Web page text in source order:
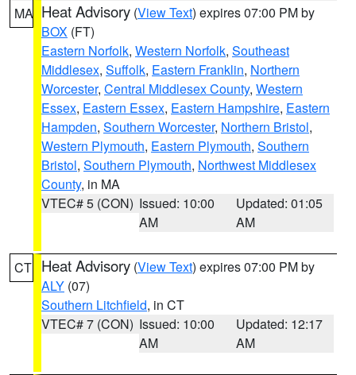
MA Heat Advisory (View Text) expires 07:00 PM by
BOX (FT)
Eastern Norfolk, Western Norfolk, Southeast
Middlesex, Suffolk, Eastern Franklin, Northern
Worcester, Central Middlesex County, Western
Essex, Eastern Essex, Eastern Hampshire, Eastern
Hampden, Southern Worcester, Northern Bristol,
Western Plymouth, Eastern Plymouth, Southern
Bristol, Southern Plymouth, Northwest Middlesex
County, in MA
VTEC# 5 (CON) Issued: 10:00
AM
Updated: 01:05
AM
CT Heat Advisory (View Text) expires 07:00 PM by
ALY (07)
Southern Litchfield, in CT
VTEC# 7 (CON) Issued: 10:00
AM
Updated: 12:17
AM